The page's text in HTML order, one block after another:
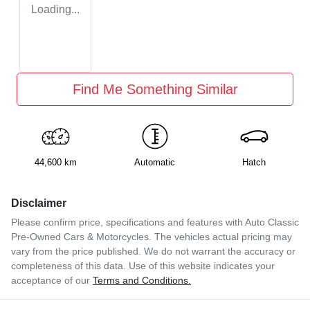
Loading...
Find Me Something Similar
44,600 km Automatic Hatch
Disclaimer
Please confirm price, specifications and features with Auto Classic
Pre-Owned Cars & Motorcycles . The vehicles actual pricing may
vary from the price published. We do not warrant the accuracy or
completeness of this data. Use of this website indicates your
acceptance of our Terms and Conditions.